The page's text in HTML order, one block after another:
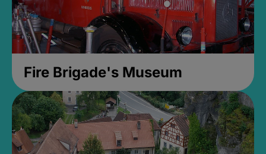
Fire Brigade's Museum